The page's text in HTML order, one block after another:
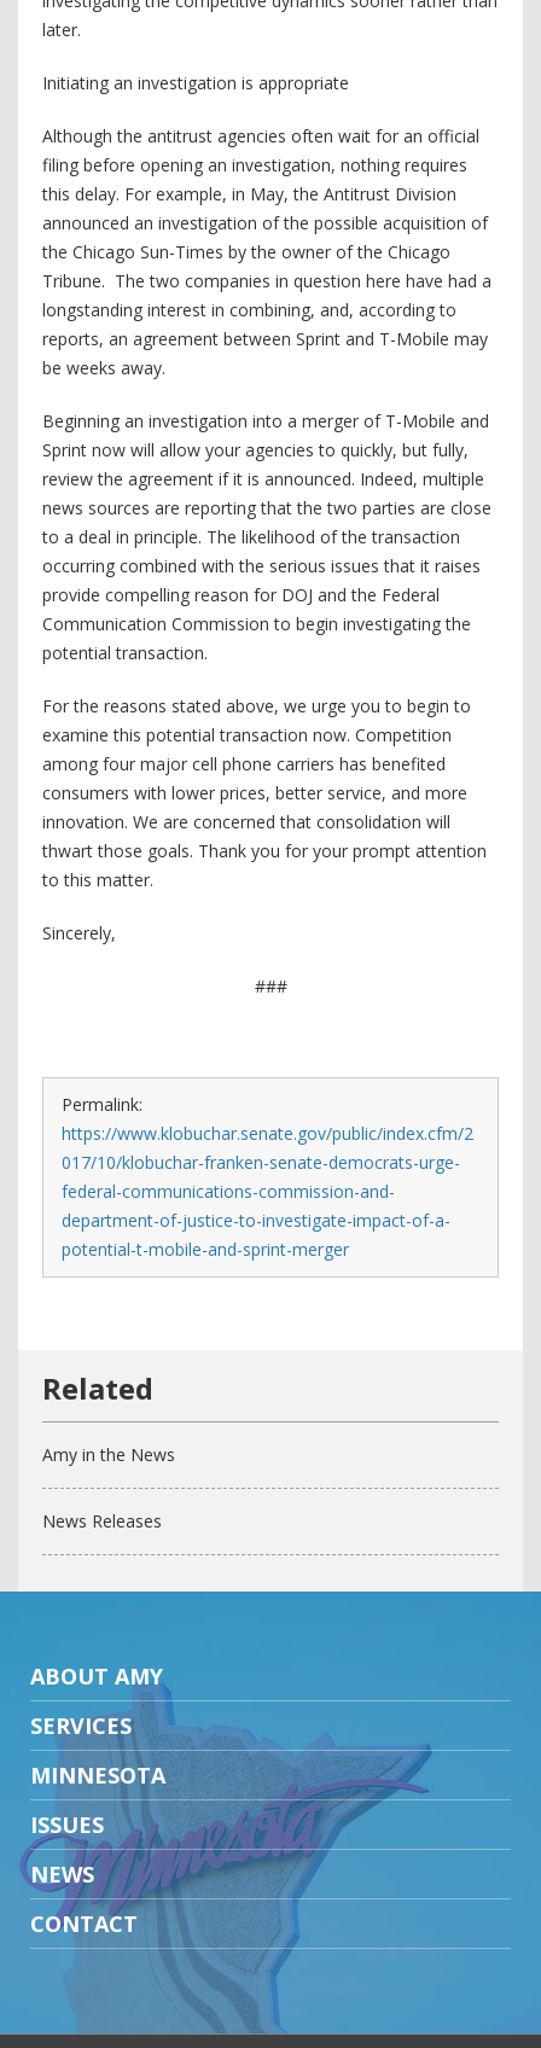
later.
Initiating an investigation is appropriate
Although the antitrust agencies often wait for an official
filing before opening an investigation, nothing requires
this delay. For example, in May, the Antitrust Division
announced an investigation of the possible acquisition of
the Chicago Sun-Times by the owner of the Chicago
Tribune. The two companies in question here have had a
longstanding interest in combining, and, according to
reports, an agreement between Sprint and T-Mobile may
be weeks away.
Beginning an investigation into a merger of T-Mobile and
Sprint now will allow your agencies to quickly, but fully,
review the agreement if it is announced. Indeed, multiple
news sources are reporting that the two parties are close
to a deal in principle. The likelihood of the transaction
occurring combined with the serious issues that it raises
provide compelling reason for DOJ and the Federal
Communication Commission to begin investigating the
potential transaction.
For the reasons stated above, we urge you to begin to
examine this potential transaction now. Competition
among four major cell phone carriers has benefited
consumers with lower prices, better service, and more
innovation. We are concerned that consolidation will
thwart those goals. Thank you for your prompt attention
to this matter.
Sincerely,
###
Permalink:
https://www.klobuchar.senate.gov/public/index.cfm/2
017/10/klobuchar-franken-senate-democrats-urge-
federal-communications-commission-and-
department-of-justice-to-investigate-impact-of-a-
potential-t-mobile-and-sprint-merger
Amy in the News
News Releases
ABOUT AMY
SERVICES
MINNESOTA
ISSUES
NEWS
CONTACT